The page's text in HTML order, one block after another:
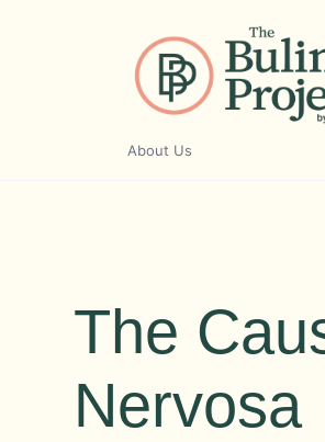
About Us
The
Nervosa